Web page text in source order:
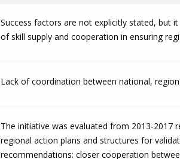
Success factors are not explicitly stated, but
of skill supply and cooperation in ensuring
Lack of coordination between national,
The initiative was evaluated from 2013-2017
regional action plans and structures for
recommendations: closer cooperation